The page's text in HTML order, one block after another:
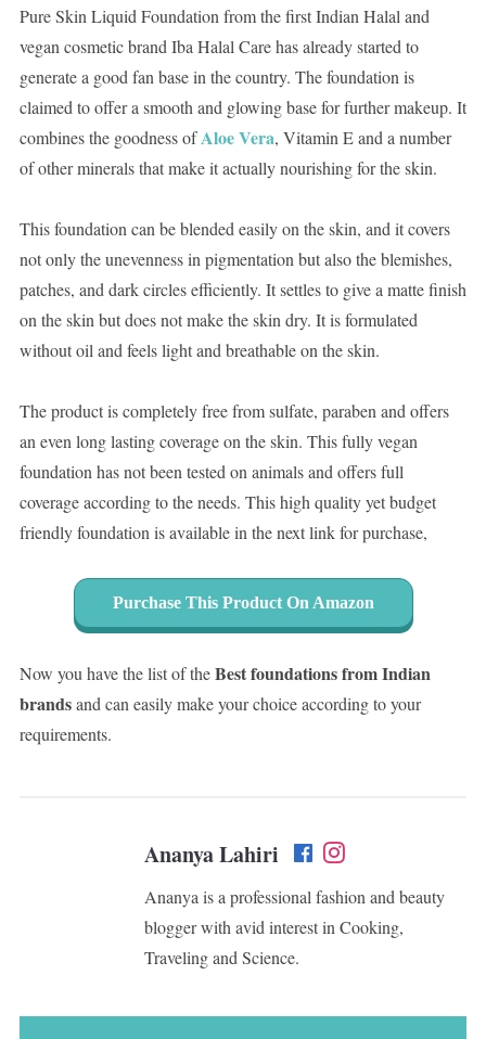
Pure Skin Liquid Foundation from the first Indian Halal and
vegan cosmetic brand Iba Halal Care has already started to
generate a good fan base in the country. The foundation is
claimed to offer a smooth and glowing base for further makeup. It
combines the goodness ofAloe Vera, Vitamin E and a number
of other minerals that make it actually nourishing for the skin.
This foundation can be blended easily on the skin, and it covers
not only the unevenness in pigmentation but also the blemishes,
patches, and dark circles efficiently. It settles to give a matte finish
on the skin but does not make the skin dry. It is formulated
without oil and feels light and breathable on the skin.
The product is completely free from sulfate, paraben and offers
an even long lasting coverage on the skin. This fully vegan
foundation has not been tested on animals and offers full
coverage according to the needs. This high quality yet budget
friendly foundation is available in the next link for purchase,
Purchase This Product On Amazon
Now you have the list of theBest foundations from Indian
brandsand can easily make your choice according to your
requirements.
Ananya Lahiri
Ananya is a professional fashion and beauty
blogger with avid interest in Cooking,
Traveling and Science.